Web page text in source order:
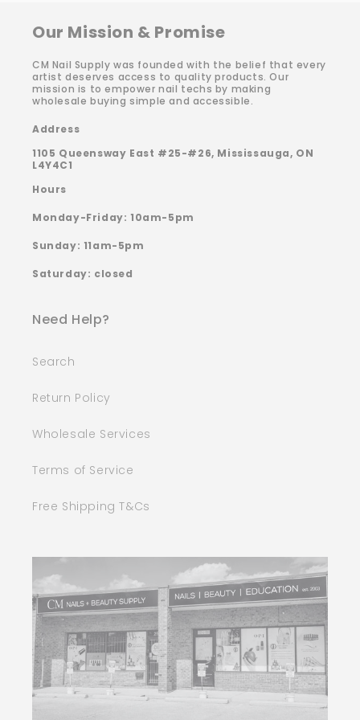
Our Mission & Promise
CM Nail Supply was founded with the belief that every
artist deserves access to quality products. Our
mission is to empower nail techs by making
wholesale buying simple and accessible.
Address
1105 Queensway East #25-#26, Mississauga, ON
L4Y4C1
Hours
Monday-Friday: 10am-5pm
Sunday: 11am-5pm
Saturday: closed
Need Help?
Search
Return Policy
Wholesale Services
Terms of Service
Free Shipping T&Cs